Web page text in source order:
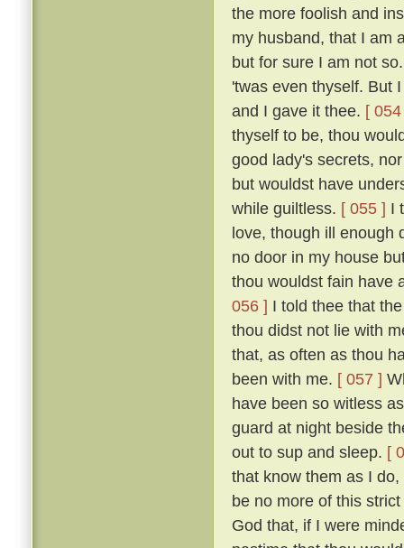
the more foolish and
my husband, that I am
but for sure I am not
'twas even thyself. But
and I gave it thee. [
thyself to be, thou
good lady's secrets,
but wouldst have
while guiltless. [ 055 ] I
love, though ill enough
no door in my house
thou wouldst fain have
056 ] I told thee that
thou didst not lie with
that, as often as thou
been with me. [ 057 ]
have been so witless
guard at night beside
out to sup and sleep. [
that know them as I
be no more of this
God that, if I were